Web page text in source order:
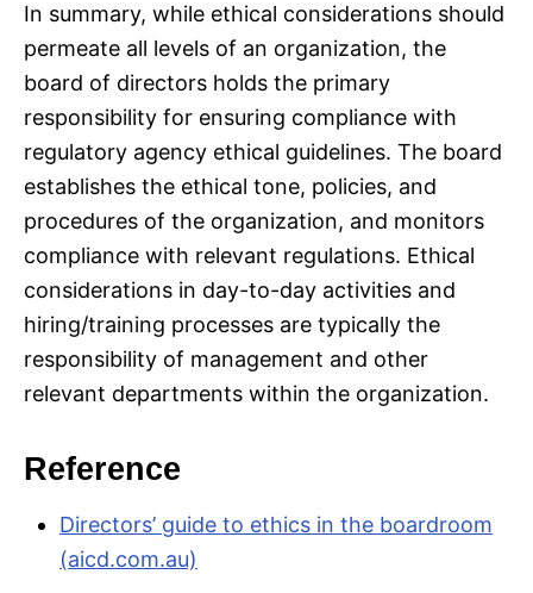
In summary, while ethical considerations should
permeate all levels of an organization, the
board of directors holds the primary
responsibility for ensuring compliance with
regulatory agency ethical guidelines. The board
establishes the ethical tone, policies, and
procedures of the organization, and monitors
compliance with relevant regulations. Ethical
considerations in day-to-day activities and
hiring/training processes are typically the
responsibility of management and other
relevant departments within the organization.
Reference
Directors’ guide to ethics in the boardroom
(aicd.com.au)